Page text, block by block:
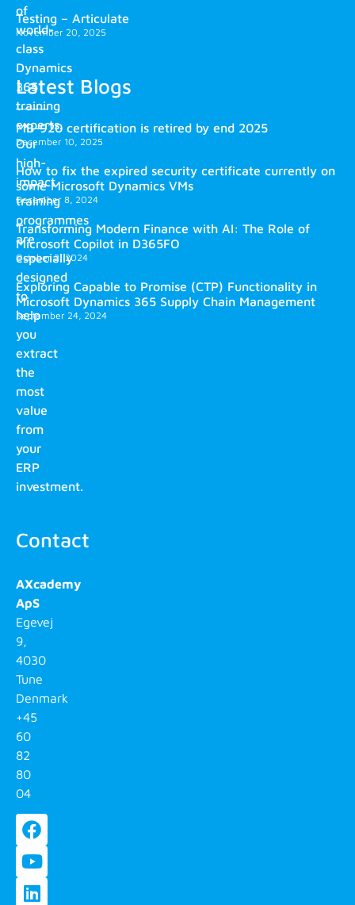
of
world-
class
Dynamics
365
training
experts.
Our
high-
impact
training
programmes
are
especially
designed
to
help
you
extract
the
most
value
from
your
ERP
investment.
Contact
AXcademy
ApS
Egevej
9,
4030
Tune
Denmark
+45
60
82
80
04
Testing – Articulate
November 20, 2025
Latest Blogs
MB-920 certification is retired by end 2025
December 10, 2025
How to fix the expired security certificate currently on
some Microsoft Dynamics VMs
December 8, 2024
Transforming Modern Finance with AI: The Role of
Microsoft Copilot in D365FO
October 2, 2024
Exploring Capable to Promise (CTP) Functionality in
Microsoft Dynamics 365 Supply Chain Management
September 24, 2024